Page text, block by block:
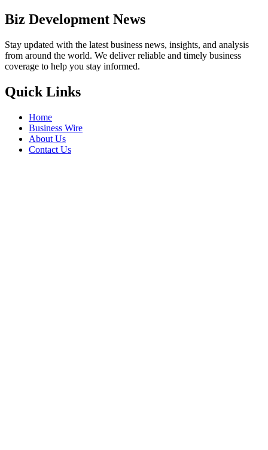
Biz Development News
Stay updated with the latest business news, insights, and analysis
from around the world. We deliver reliable and timely business
coverage to help you stay informed.
Quick Links
Home
Business Wire
About Us
Contact Us